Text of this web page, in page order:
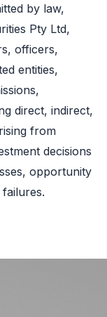
by law,
Pty Ltd,
officers,
entities,
direct, indirect,
from
decisions
opportunity